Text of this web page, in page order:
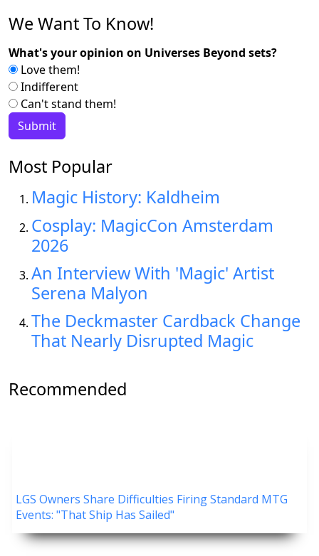
We Want To Know!
What's your opinion on Universes Beyond sets?
Love them!
Indifferent
Can't stand them!
Most Popular
Magic History: Kaldheim
Cosplay: MagicCon Amsterdam
2026
An Interview With 'Magic' Artist
Serena Malyon
The Deckmaster Cardback Change
That Nearly Disrupted Magic
Recommended
LGS Owners Share Difficulties Firing Standard MTG
Events: "That Ship Has Sailed"